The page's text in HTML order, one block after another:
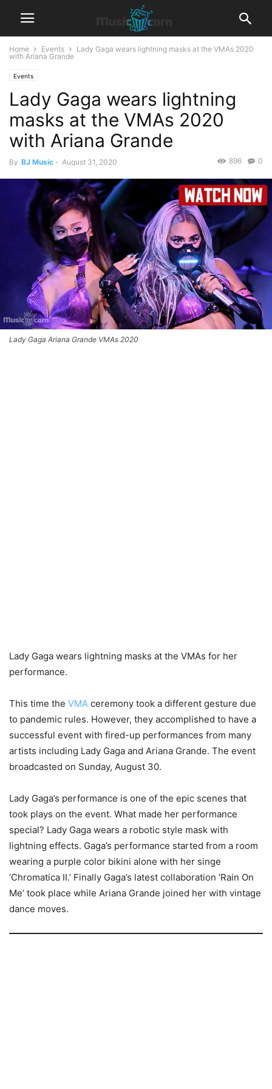
Home Events
Lady Gaga wears lightning masks at the VMAs 2020
with Ariana Grande
Events
Lady Gaga wears lightning
masks at the VMAs 2020
with Ariana Grande
By BJ Music - August 31, 2020 0
896
Lady Gaga Ariana Grande VMAs 2020
Lady Gaga wears lightning masks at the VMAs for her
performance.
This time the VMA ceremony took a different gesture due
to pandemic rules. However, they accomplished to have a
successful event with fired-up performances from many
artists including Lady Gaga and Ariana Grande. The event
broadcasted on Sunday, August 30.
Lady Gaga’s performance is one of the epic scenes that
took plays on the event. What made her performance
special? Lady Gaga wears a robotic style mask with
lightning effects. Gaga’s performance started from a room
wearing a purple color bikini alone with her singe
‘Chromatica II.’ Finally Gaga’s latest collaboration ‘Rain On
Me’ took place while Ariana Grande joined her with vintage
dance moves.